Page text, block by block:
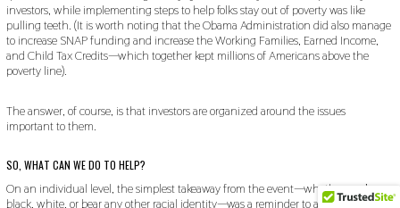
investors, while implementing steps to help folks stay out of poverty was like
pulling teeth. (It is worth noting that the Obama Administration did also manage
to increase SNAP funding and increase the Working Families, Earned Income,
and Child Tax Credits—which together kept millions of Americans above the
poverty line).
The answer, of course, is that investors are organized around the issues
important to them.
SO, WHAT CAN WE DO TO HELP?
On an individual level, the simplest takeaway from the event—whether you’re
black, white, or bear any other racial identity—was a reminder to actively support